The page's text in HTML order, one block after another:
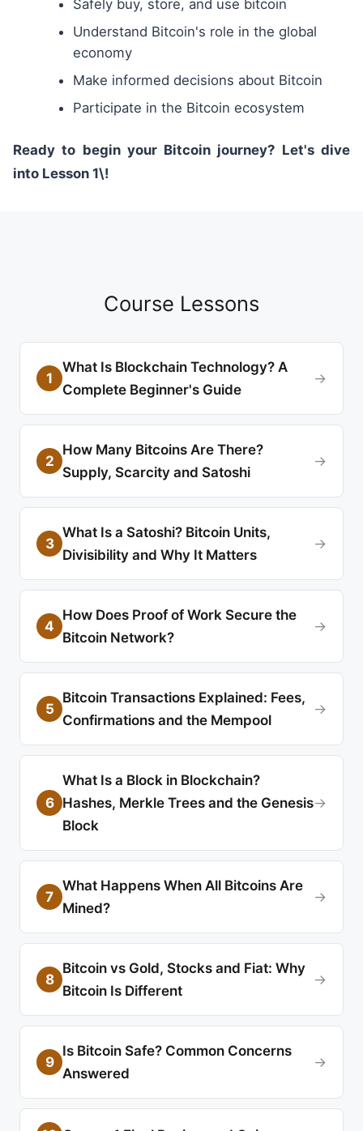
Safely buy, store, and use bitcoin
Understand Bitcoin's role in the global
economy
Make informed decisions about Bitcoin
Participate in the Bitcoin ecosystem
Ready to begin your Bitcoin journey? Let's dive
into Lesson 1\!
Course Lessons
1
What Is Blockchain Technology? A
Complete Beginner's Guide
→
2
How Many Bitcoins Are There?
Supply, Scarcity and Satoshi
→
3
What Is a Satoshi? Bitcoin Units,
Divisibility and Why It Matters
→
4
How Does Proof of Work Secure the
Bitcoin Network?
→
5
Bitcoin Transactions Explained: Fees,
Confirmations and the Mempool
→
6
What Is a Block in Blockchain?
Hashes, Merkle Trees and the Genesis
Block
→
7
What Happens When All Bitcoins Are
Mined?
→
8
Bitcoin vs Gold, Stocks and Fiat: Why
Bitcoin Is Different
→
9
Is Bitcoin Safe? Common Concerns
Answered
→